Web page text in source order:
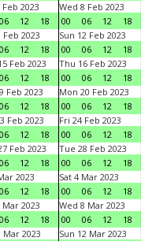
2023
06 12 18
Wed 8 Feb 2023
00
06 12 18
Feb 2023
06 12 18
Sun 12 Feb 2023
00
06 12 18
Feb 2023
06 12 18
Thu 16 Feb 2023
00
06 12 18
Feb 2023
06 12 18
Mon 20 Feb 2023
00
06 12 18
Feb 2023
06 12 18
Fri 24 Feb 2023
00
06 12 18
Feb 2023
06 12 18
Tue 28 Feb 2023
00
06 12 18
2023
06 12 18
Sat 4 Mar 2023
00
06 12 18
2023
06 12 18
Wed 8 Mar 2023
00
06 12 18
Mar 2023
Sun 12 Mar 2023